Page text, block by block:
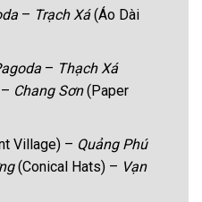
– Trạch Xá(Áo Dài
– Thạch Xá
Chang Sơn(Paper
Village) – Quảng Phú
(Conical Hats) – Vạn